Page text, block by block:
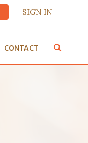
SIGN IN
CONTACT